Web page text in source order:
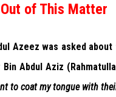
of This Matter
Azeez was asked
Abdul Aziz
to coat my tongue with